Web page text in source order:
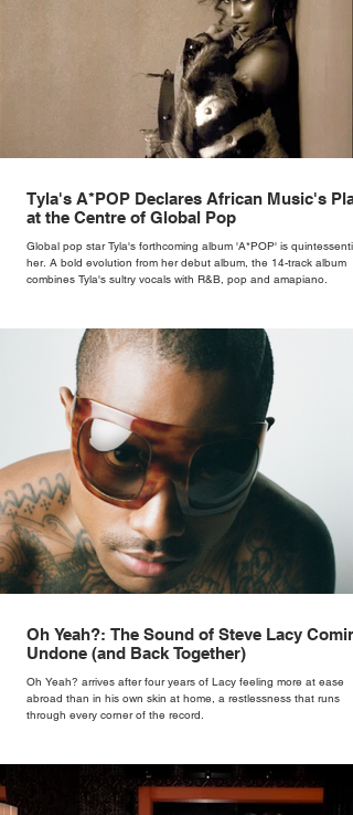
Tyla's A*POP Declares African Music's
at the Centre of Global Pop
Global pop star Tyla's forthcoming album 'A*POP' is
her. A bold evolution from her debut album, the 14-track album
combines Tyla's sultry vocals with R&B, pop and amapiano.
Oh Yeah?: The Sound of Steve Lacy
Undone (and Back Together)
Oh Yeah? arrives after four years of Lacy feeling more at ease
abroad than in his own skin at home, a restlessness that runs
through every corner of the record.